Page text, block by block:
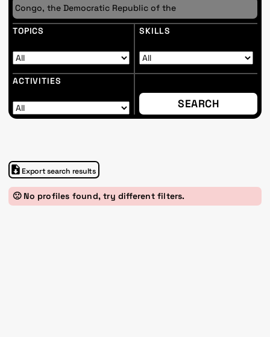
TOPICS SKILLS
ACTIVITIES
Export search results
🙁 No profiles found, try different filters.